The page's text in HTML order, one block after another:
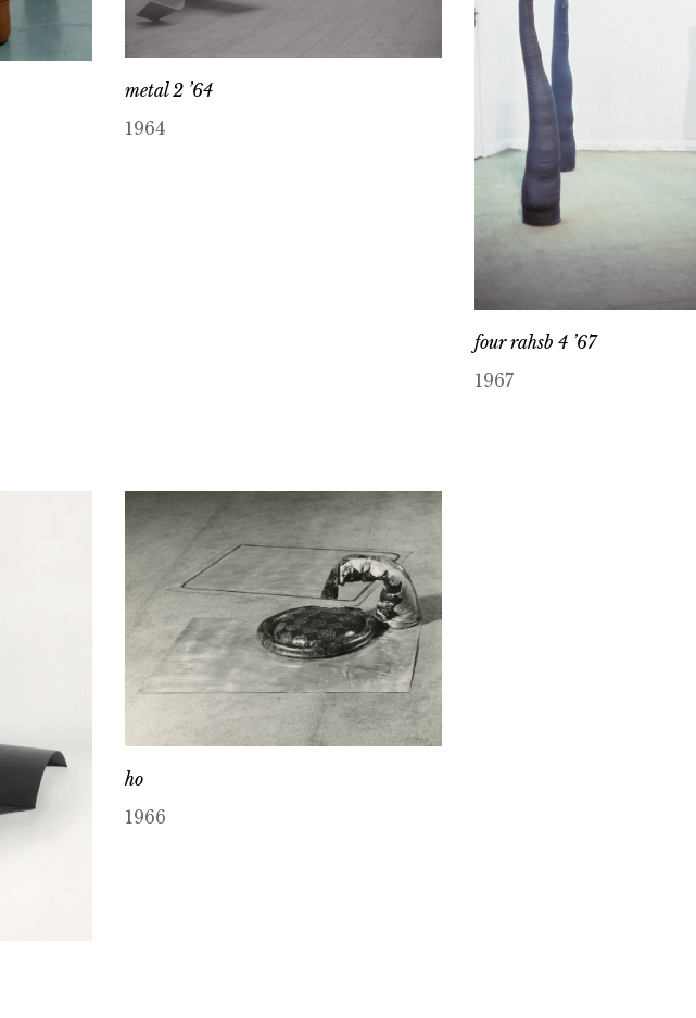
metal 2 ’64
1964
four rahsb 4 ’67
1967
ho
1966